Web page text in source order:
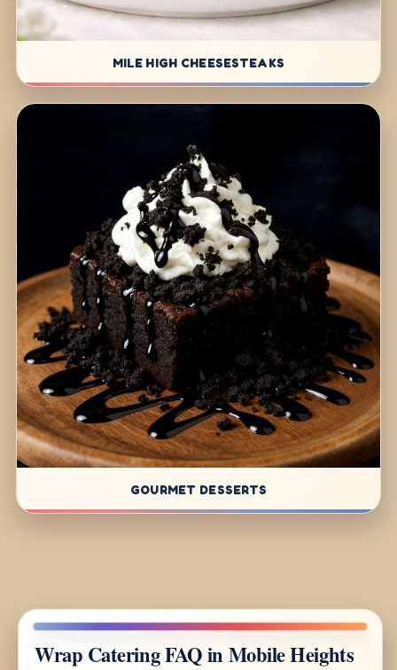
MILE HIGH CHEESESTEAKS
GOURMET DESSERTS
Wrap Catering FAQ in Mobile Heights